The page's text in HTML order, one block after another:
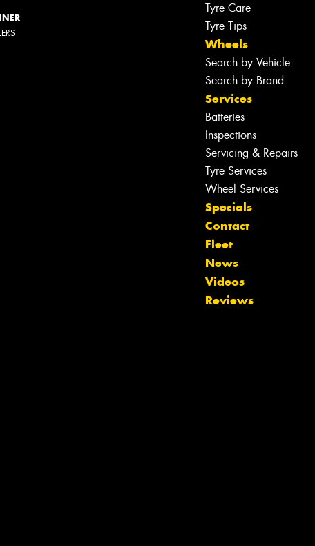
Tyre Care
Tyre Tips
Wheels
Search by Vehicle
Search by Brand
Services
Batteries
Inspections
Servicing & Repairs
Tyre Services
Wheel Services
Specials
Contact
Fleet
News
Videos
Reviews
Let us know what you need, and our
team will text you shortly.